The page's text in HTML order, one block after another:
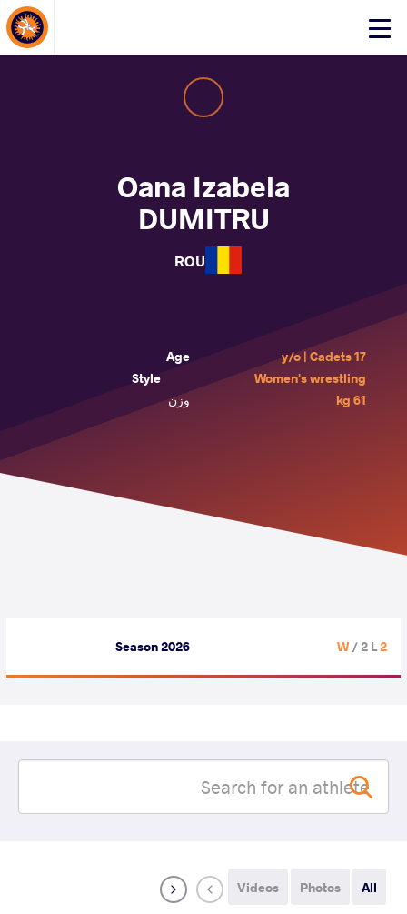
Click
Oana Izabela
DUMITRU
ROU
Age
17 y/o | Cadets
Style
Women's wrestling
وزن
61 kg
Season 2026 2 W
/ 2 L
All
Photos
Videos